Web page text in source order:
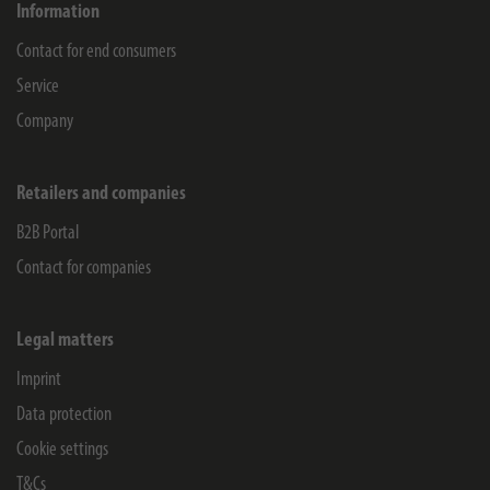
Information
Contact for end consumers
Service
Company
Retailers and companies
B2B Portal
Contact for companies
Legal matters
Imprint
Data protection
Cookie settings
T&Cs